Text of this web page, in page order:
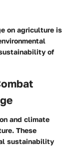
on agriculture is
of
and climate
These
sustainability